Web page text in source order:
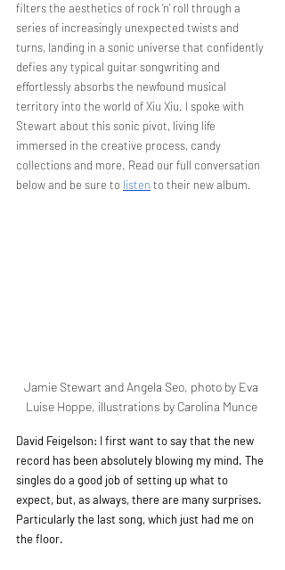
filters the aesthetics of rock ‘n’ roll through a
series of increasingly unexpected twists and
turns, landing in a sonic universe that confidently
defies any typical guitar songwriting and
effortlessly absorbs the newfound musical
territory into the world of Xiu Xiu. I spoke with
Stewart about this sonic pivot, living life
immersed in the creative process, candy
collections and more. Read our full conversation
below and be sure to listen to their new album.
Jamie Stewart and Angela Seo, photo by Eva
Luise Hoppe, illustrations by Carolina Munce
David Feigelson: I first want to say that the new
record has been absolutely blowing my mind. The
singles do a good job of setting up what to
expect, but, as always, there are many surprises.
Particularly the last song, which just had me on
the floor.